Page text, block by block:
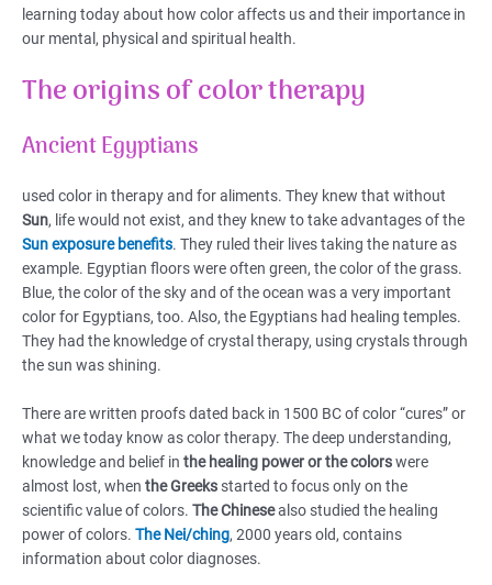
learning today about how color affects us and their importance in
our mental, physical and spiritual health.
The origins of color therapy
Ancient Egyptians
used color in therapy and for aliments. They knew that without
Sun, life would not exist, and they knew to take advantages of the
Sun exposure benefits. They ruled their lives taking the nature as
example. Egyptian floors were often green, the color of the grass.
Blue, the color of the sky and of the ocean was a very important
color for Egyptians, too. Also, the Egyptians had healing temples.
They had the knowledge of crystal therapy, using crystals through
the sun was shining.
There are written proofs dated back in 1500 BC of color “cures” or
what we today know as color therapy. The deep understanding,
knowledge and belief in the healing power or the colorswere
almost lost, when the Greeks started to focus only on the
scientific value of colors. The Chinesealso studied the healing
power of colors. The Nei/ching, 2000 years old, contains
information about color diagnoses.